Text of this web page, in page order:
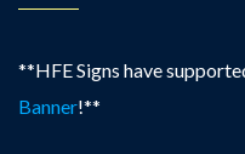
**HFE Signs have
Banner!**